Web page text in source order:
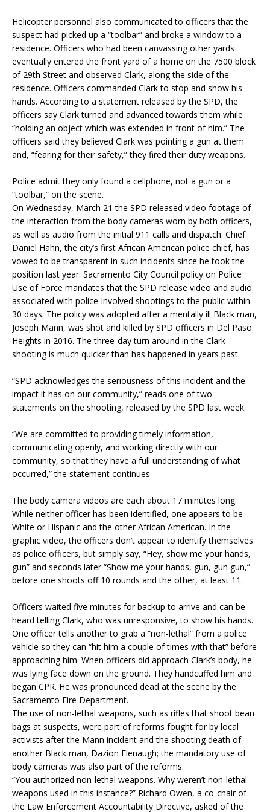
Helicopter personnel also communicated to officers that the
suspect had picked up a “toolbar” and broke a window to a
residence. Officers who had been canvassing other yards
eventually entered the front yard of a home on the 7500 block
of 29th Street and observed Clark, along the side of the
residence. Officers commanded Clark to stop and show his
hands. According to a statement released by the SPD, the
officers say Clark turned and advanced towards them while
“holding an object which was extended in front of him.” The
officers said they believed Clark was pointing a gun at them
and, “fearing for their safety,” they fired their duty weapons.
Police admit they only found a cellphone, not a gun or a
“toolbar,” on the scene.
On Wednesday, March 21 the SPD released video footage of
the interaction from the body cameras worn by both officers,
as well as audio from the initial 911 calls and dispatch. Chief
Daniel Hahn, the city’s first African American police chief, has
vowed to be transparent in such incidents since he took the
position last year. Sacramento City Council policy on Police
Use of Force mandates that the SPD release video and audio
associated with police-involved shootings to the public within
30 days. The policy was adopted after a mentally ill Black man,
Joseph Mann, was shot and killed by SPD officers in Del Paso
Heights in 2016. The three-day turn around in the Clark
shooting is much quicker than has happened in years past.
“SPD acknowledges the seriousness of this incident and the
impact it has on our community,” reads one of two
statements on the shooting, released by the SPD last week.
“We are committed to providing timely information,
communicating openly, and working directly with our
community, so that they have a full understanding of what
occurred,” the statement continues.
The body camera videos are each about 17 minutes long.
While neither officer has been identified, one appears to be
White or Hispanic and the other African American. In the
graphic video, the officers don’t appear to identify themselves
as police officers, but simply say, “Hey, show me your hands,
gun” and seconds later “Show me your hands, gun, gun gun,”
before one shoots off 10 rounds and the other, at least 11.
Officers waited five minutes for backup to arrive and can be
heard telling Clark, who was unresponsive, to show his hands.
One officer tells another to grab a “non-lethal” from a police
vehicle so they can “hit him a couple of times with that” before
approaching him. When officers did approach Clark’s body, he
was lying face down on the ground. They handcuffed him and
began CPR. He was pronounced dead at the scene by the
Sacramento Fire Department.
The use of non-lethal weapons, such as rifles that shoot bean
bags at suspects, were part of reforms fought for by local
activists after the Mann incident and the shooting death of
another Black man, Dazion Flenaugh; the mandatory use of
body cameras was also part of the reforms.
“You authorized non-lethal weapons. Why weren’t non-lethal
weapons used in this instance?” Richard Owen, a co-chair of
the Law Enforcement Accountability Directive, asked of the